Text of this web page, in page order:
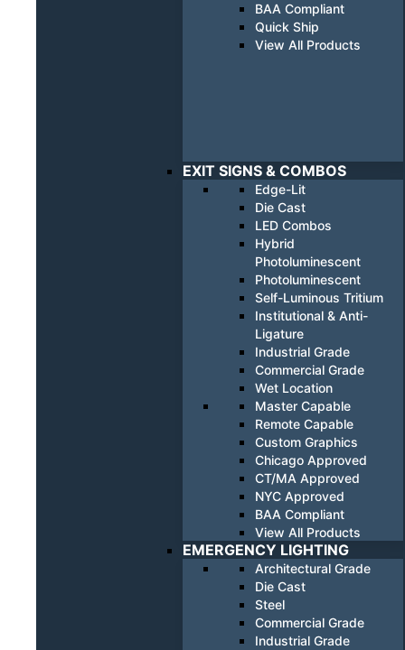
BAA Compliant
Quick Ship
View All Products
EXIT SIGNS & COMBOS
Edge-Lit
Die Cast
LED Combos
Hybrid
Photoluminescent
Photoluminescent
Self-Luminous Tritium
Institutional & Anti-
Ligature
Industrial Grade
Commercial Grade
Wet Location
Master Capable
Remote Capable
Custom Graphics
Chicago Approved
CT/MA Approved
NYC Approved
BAA Compliant
View All Products
EMERGENCY LIGHTING
Architectural Grade
Die Cast
Steel
Commercial Grade
Industrial Grade